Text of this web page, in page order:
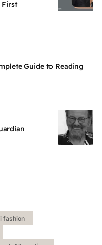
First
Guide to Reading
fashion